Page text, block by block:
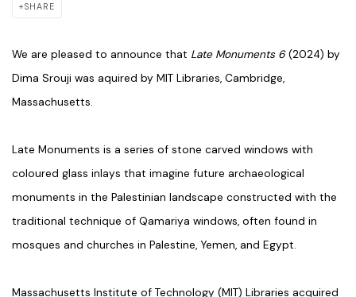
SHARE
We are pleased to announce that Late Monuments 6(2024) by
Dima Srouji was aquired by MIT Libraries, Cambridge,
Massachusetts.
Late Monuments is a series of stone carved windows with
coloured glass inlays that imagine future archaeological
monuments in the Palestinian landscape constructed with the
traditional technique of Qamariya windows, often found in
mosques and churches in Palestine, Yemen, and Egypt.
Massachusetts Institute of Technology (MIT) Libraries acquired